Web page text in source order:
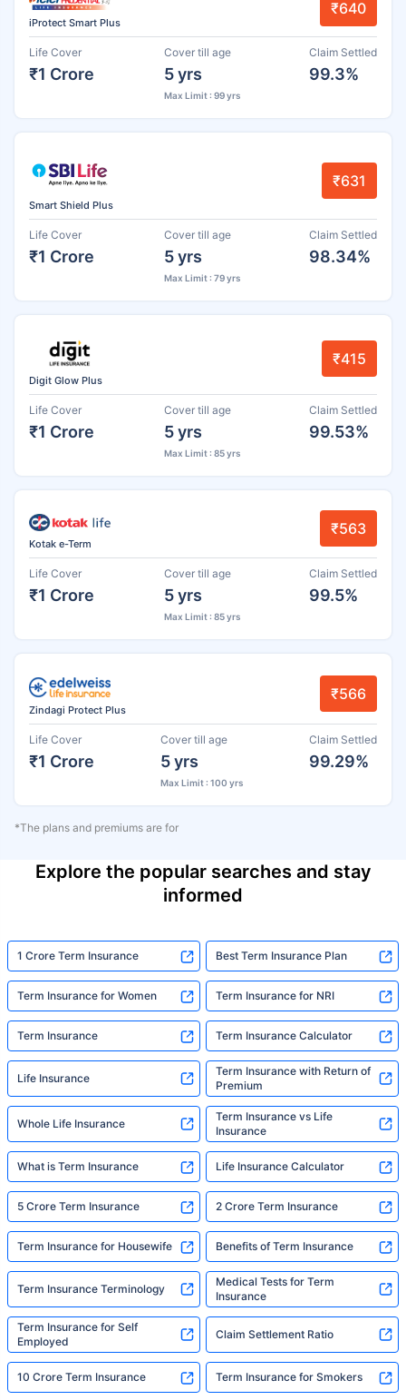
iProtect Smart Plus
₹640
Life Cover
₹1 Crore
Cover till age
5 yrs
Max Limit : 99 yrs
Claim Settled
99.3%
Smart Shield Plus
₹631
Life Cover
₹1 Crore
Cover till age
5 yrs
Max Limit : 79 yrs
Claim Settled
98.34%
Digit Glow Plus
₹415
Life Cover
₹1 Crore
Cover till age
5 yrs
Max Limit : 85 yrs
Claim Settled
99.53%
Kotak e-Term
₹563
Life Cover
₹1 Crore
Cover till age
5 yrs
Max Limit : 85 yrs
Claim Settled
99.5%
Zindagi Protect Plus
₹566
Life Cover
₹1 Crore
Cover till age
5 yrs
Max Limit : 100 yrs
Claim Settled
99.29%
*The plans and premiums are for
Explore the popular searches and stay
informed
1 Crore Term Insurance Best Term Insurance Plan
Term Insurance for Women Term Insurance for NRI
Term Insurance Term Insurance Calculator
Life Insurance
Term Insurance with Return of
Premium
Whole Life Insurance
Term Insurance vs Life
Insurance
What is Term Insurance Life Insurance Calculator
5 Crore Term Insurance 2 Crore Term Insurance
Term Insurance for Housewife Benefits of Term Insurance
Term Insurance Terminology
Medical Tests for Term
Insurance
Term Insurance for Self
Employed
Claim Settlement Ratio
10 Crore Term Insurance Term Insurance for Smokers